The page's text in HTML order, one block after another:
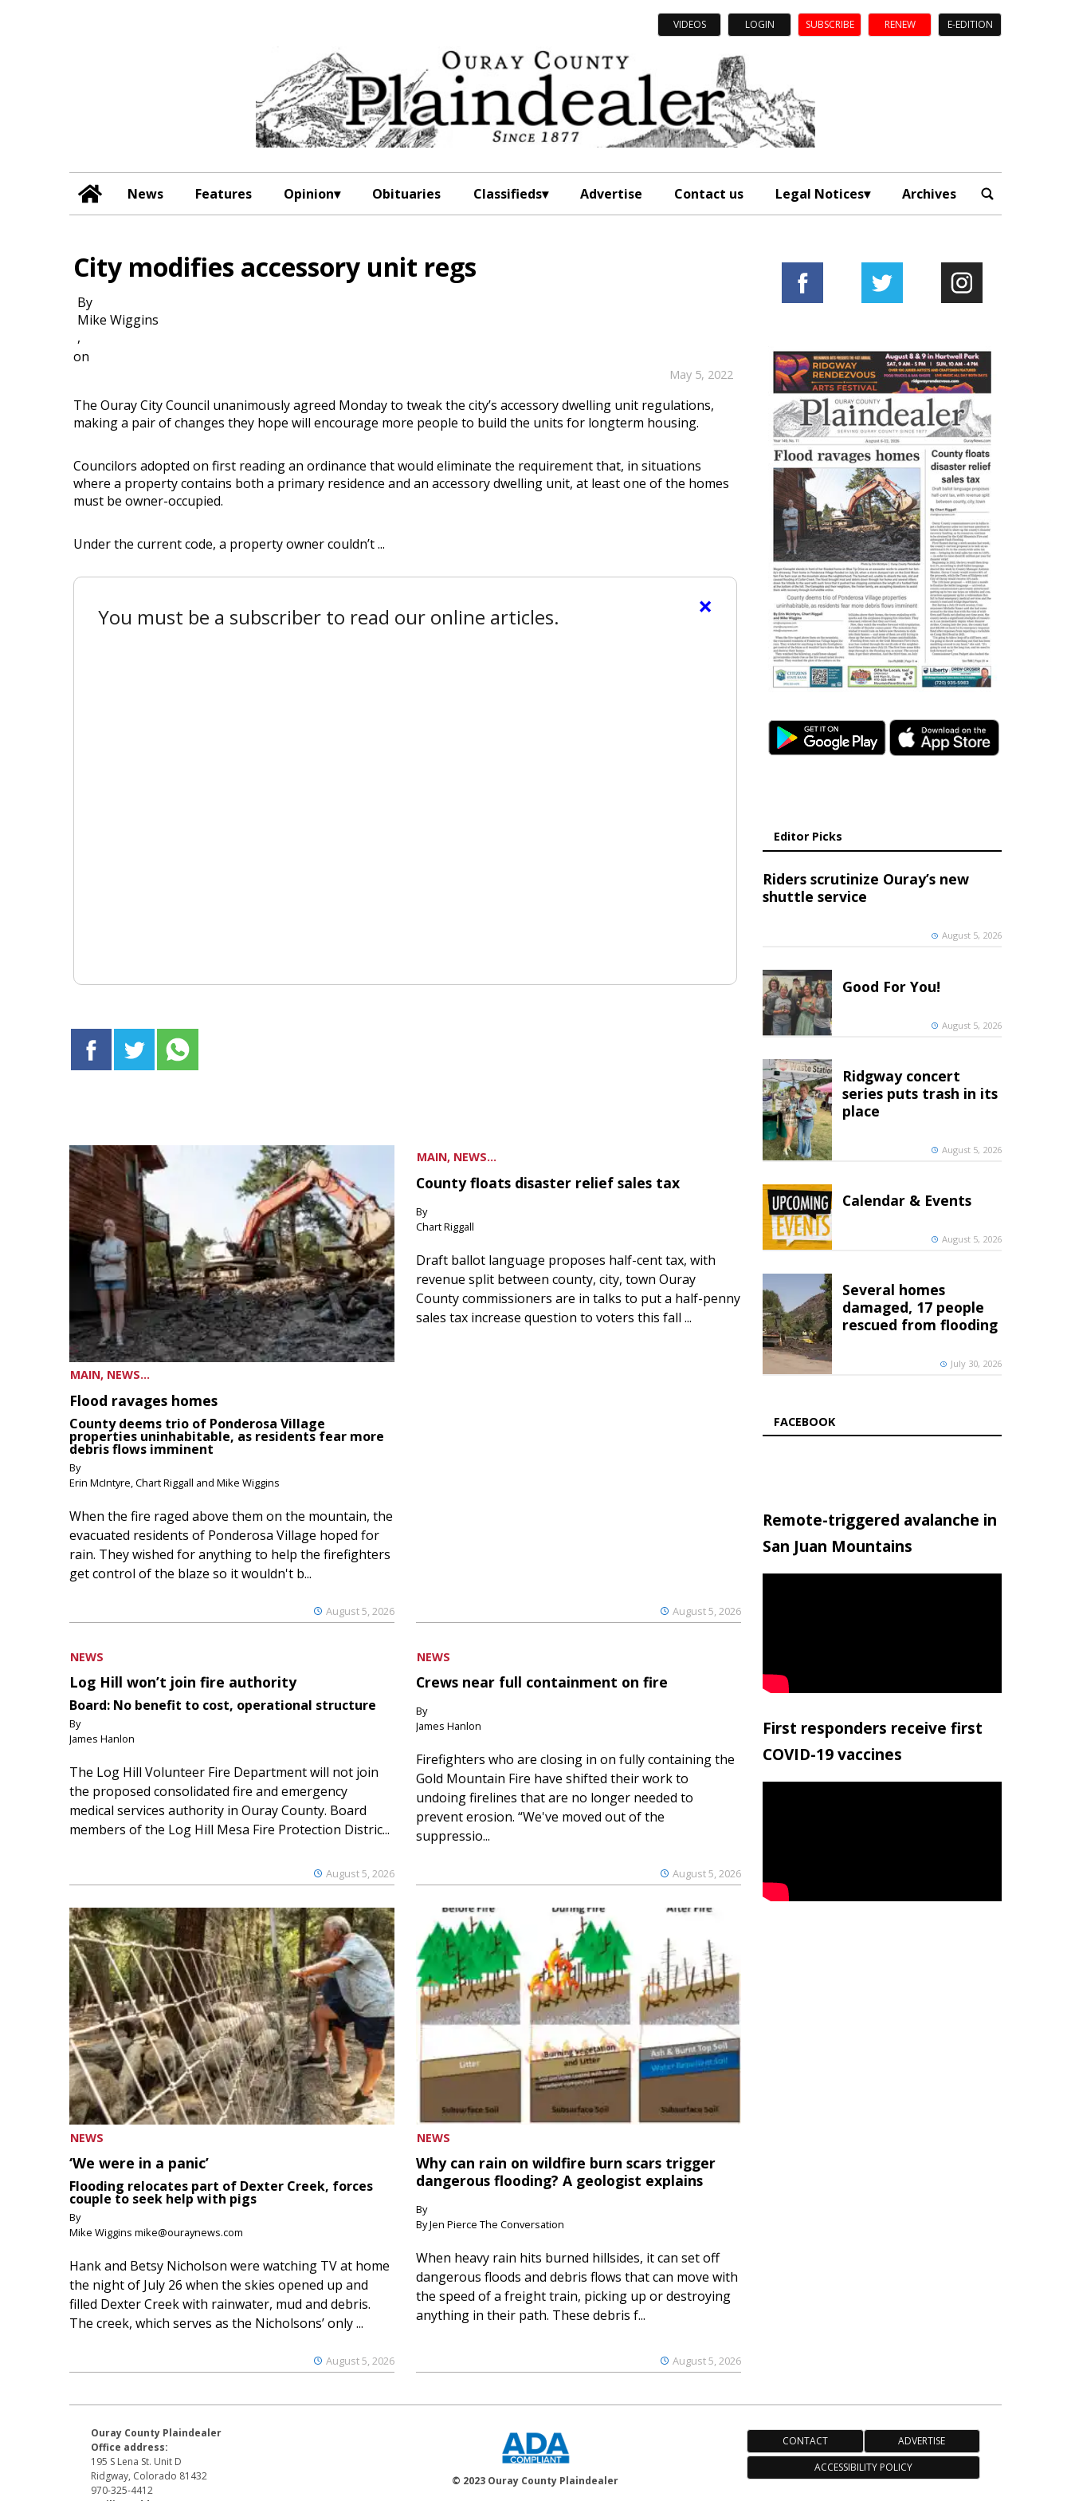
VIDEOS LOGIN SUBSCRIBE RENEW E-EDITION
News Features Opinion Obituaries Classifieds Advertise Contact us Legal Notices Archives
City modifies accessory unit regs
By
Mike Wiggins
,
on
May 5, 2022
The Ouray City Council unanimously agreed Monday to tweak the city’s accessory dwelling unit regulations,
making a pair of changes they hope will encourage more people to build the units for longterm housing.
Councilors adopted on first reading an ordinance that would eliminate the requirement that, in situations
where a property contains both a primary residence and an accessory dwelling unit, at least one of the homes
must be owner-occupied.
Under the current code, a property owner couldn’t ...
×
You must be a subscriber to read our online articles.
MAIN, NEWS...
Flood ravages homes
County deems trio of Ponderosa Village
properties uninhabitable, as residents fear more
debris flows imminent
By
Erin McIntyre, Chart Riggall and Mike Wiggins
August 5, 2026
When the fire raged above them on the mountain, the
evacuated residents of Ponderosa Village hoped for
rain. They wished for anything to help the firefighters
get control of the blaze so it wouldn't b...
MAIN, NEWS...
County floats disaster relief sales tax
By
Chart Riggall
August 5, 2026
Draft ballot language proposes half-cent tax, with
revenue split between county, city, town Ouray
County commissioners are in talks to put a half-penny
sales tax increase question to voters this fall ...
NEWS
Log Hill won’t join fire authority
Board: No benefit to cost, operational structure
By
James Hanlon
August 5, 2026
The Log Hill Volunteer Fire Department will not join
the proposed consolidated fire and emergency
medical services authority in Ouray County. Board
members of the Log Hill Mesa Fire Protection Distric...
NEWS
Crews near full containment on fire
By
James Hanlon
August 5, 2026
Firefighters who are closing in on fully containing the
Gold Mountain Fire have shifted their work to
undoing firelines that are no longer needed to
prevent erosion. “We've moved out of the
suppressio...
NEWS
‘We were in a panic’
Flooding relocates part of Dexter Creek, forces
couple to seek help with pigs
By
Mike Wiggins mike@ouraynews.com
August 5, 2026
Hank and Betsy Nicholson were watching TV at home
the night of July 26 when the skies opened up and
filled Dexter Creek with rainwater, mud and debris.
The creek, which serves as the Nicholsons’ only ...
NEWS
Why can rain on wildfire burn scars trigger
dangerous flooding? A geologist explains
By
By Jen Pierce The Conversation
August 5, 2026
When heavy rain hits burned hillsides, it can set off
dangerous floods and debris flows that can move with
the speed of a freight train, picking up or destroying
anything in their path. These debris f...
Editor Picks
Riders scrutinize Ouray’s new
shuttle service
August 5, 2026
Good For You!
August 5, 2026
Ridgway concert
series puts trash in its
place
August 5, 2026
Calendar & Events
August 5, 2026
Several homes
damaged, 17 people
rescued from flooding
July 30, 2026
FACEBOOK
Remote-triggered avalanche in
San Juan Mountains
First responders receive first
COVID-19 vaccines
Ouray County Plaindealer
Office address:
195 S Lena St. Unit D
Ridgway, Colorado 81432
970-325-4412
© 2023 Ouray County Plaindealer
CONTACT
ADVERTISE
ACCESSIBILITY POLICY